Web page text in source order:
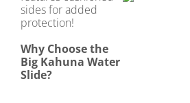
sides for added
protection!
Why Choose the
Big Kahuna Water
Slide?